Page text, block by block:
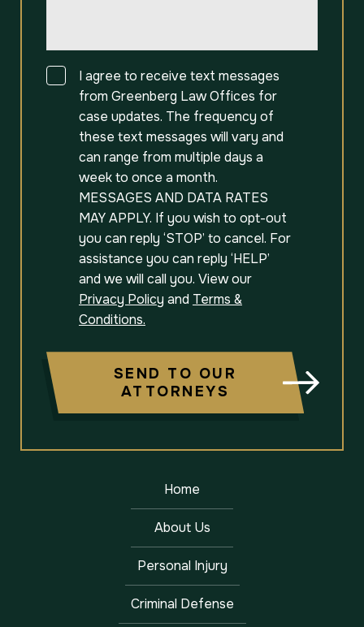
ConsentI agree to receive text messages
from Greenberg Law Offices for
case updates. The frequency of
these text messages will vary and
can range from multiple days a
week to once a month.
MESSAGES AND DATA RATES
MAY APPLY. If you wish to opt-out
you can reply ‘STOP’ to cancel. For
assistance you can reply ‘HELP’
and we will call you. View our
Privacy Policy and Terms &
Conditions.
SEND TO OUR
ATTORNEYS
Home
About Us
Personal Injury
Criminal Defense